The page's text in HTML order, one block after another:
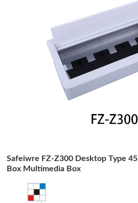
Safeiwre FZ-Z300 Desktop Type
Box Multimedia Box